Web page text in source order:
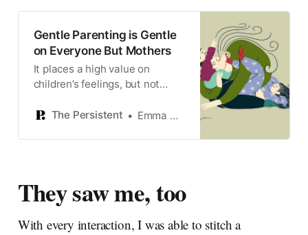
Gentle Parenting is Gentle
on Everyone But Mothers
It places a high value on
children’s feelings, but not
The Persistent
Emma Haslett
They saw me, too
With every interaction, I was able to stitch a